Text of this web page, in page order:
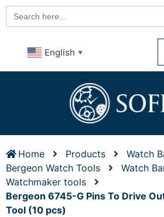
Search
for:
English ▼
Home Products
Watch
Bergeon Watch Tools
Watch
Watchmaker tools
Bergeon 6745-G Pins To Drive
Tool (10 pcs)